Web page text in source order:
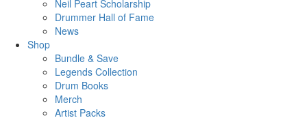
Neil Peart Scholarship
Drummer Hall of Fame
News
Shop
Bundle & Save
Legends Collection
Drum Books
Merch
Artist Packs